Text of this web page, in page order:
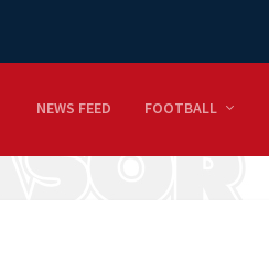
NEWS FEED FOOTBALL